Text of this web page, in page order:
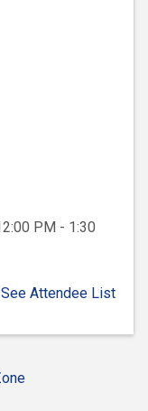
PM - 1:30
See Attendee List